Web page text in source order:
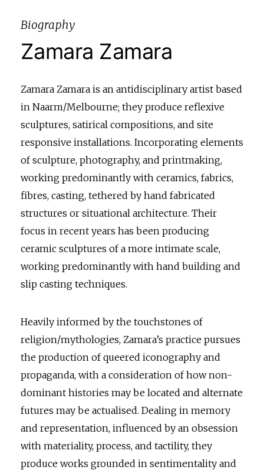
Biography
Zamara Zamara
Zamara Zamara is an antidisciplinary artist based
in Naarm/Melbourne; they produce reflexive
sculptures, satirical compositions, and site
responsive installations. Incorporating elements
of sculpture, photography, and printmaking,
working predominantly with ceramics, fabrics,
fibres, casting, tethered by hand fabricated
structures or situational architecture. Their
focus in recent years has been producing
ceramic sculptures of a more intimate scale,
working predominantly with hand building and
slip casting techniques.
Heavily informed by the touchstones of
religion/mythologies, Zamara’s practice pursues
the production of queered iconography and
propaganda, with a consideration of how non-
dominant histories may be located and alternate
futures may be actualised. Dealing in memory
and representation, influenced by an obsession
with materiality, process, and tactility, they
produce works grounded in sentimentality and